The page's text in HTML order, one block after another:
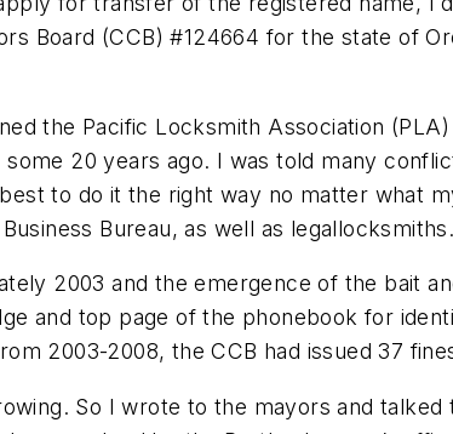
Board (CCB) #124664 for the state of
the Pacific Locksmith Association
20 years ago. I was told many
to do it the right way no matter what
Bureau, as well as
2003 and the emergence of the bait
and top page of the phonebook for
2003-2008, the CCB had issued 37
So I wrote to the mayors and